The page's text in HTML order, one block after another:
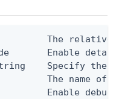
The relative
Enable
Specify the
The name of
Enable debug